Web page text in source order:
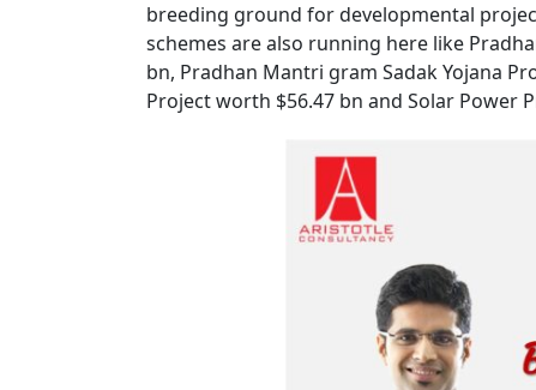
breeding ground for developmental
schemes are also running here like
bn, Pradhan Mantri gram Sadak Yojana
Project worth $56.47 bn and Solar Power